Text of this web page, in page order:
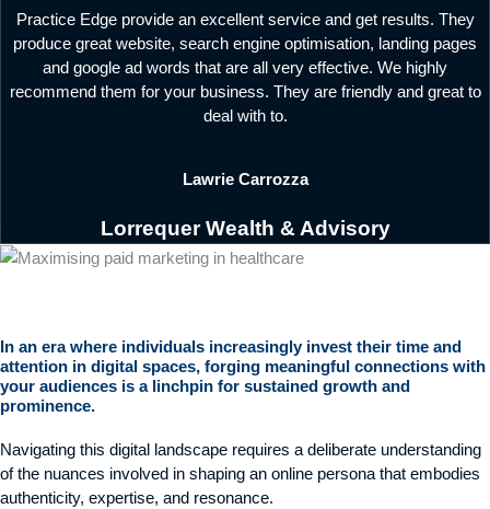
Practice Edge provide an excellent service and get results. They
produce great website, search engine optimisation, landing pages
and google ad words that are all very effective. We highly
recommend them for your business. They are friendly and great to
deal with to.
Lawrie Carrozza
Lorrequer Wealth & Advisory
In an era where individuals increasingly invest their time and
attention in digital spaces, forging meaningful connections with
your audiences is a linchpin for sustained growth and
prominence.
Navigating this digital landscape requires a deliberate understanding
of the nuances involved in shaping an online persona that embodies
authenticity, expertise, and resonance.